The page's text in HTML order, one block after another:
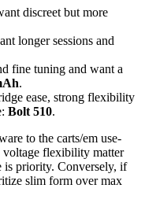
discreet but more
longer sessions and
fine tuning and want a
.
ease, strong flexibility
Bolt 510.
to the carts/em use-
voltage flexibility matter
is priority. Conversely, if
slim form over max